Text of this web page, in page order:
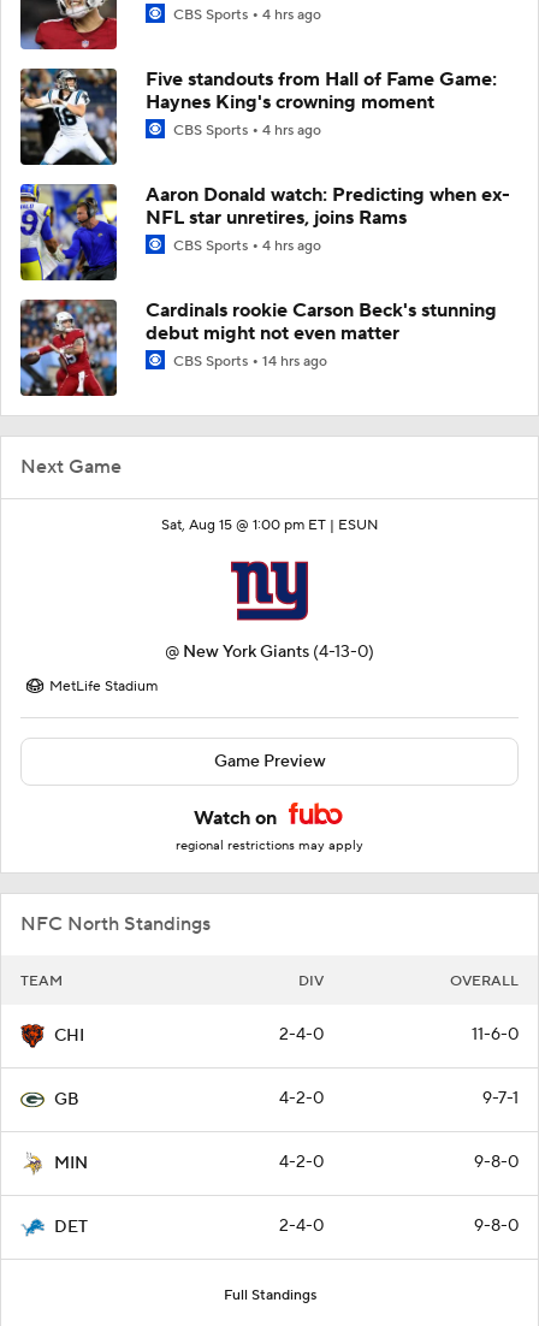
Next Game
Sat, Aug 15 @ 1:00 pm ET | ESUN
@ New York Giants (4-13-0)
MetLife Stadium
Game Preview
Watch on
regional restrictions may apply
NFC North Standings
TEAM DIV OVERALL
CHI 2-4-0 11-6-0
GB 4-2-0 9-7-1
MIN 4-2-0 9-8-0
DET 2-4-0 9-8-0
Full Standings
CBS Sports 4 hrs ago
Five standouts from Hall of Fame Game:
Haynes King's crowning moment
CBS Sports 4 hrs ago
Aaron Donald watch: Predicting when ex-
NFL star unretires, joins Rams
CBS Sports 4 hrs ago
Cardinals rookie Carson Beck's stunning
debut might not even matter
CBS Sports 14 hrs ago